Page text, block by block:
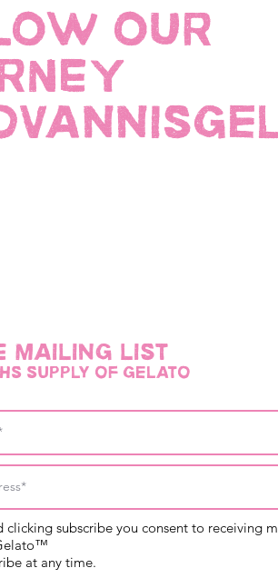
OUR
mailing list
supply of gelato
clicking subscribe you consent to receiving
at any time.